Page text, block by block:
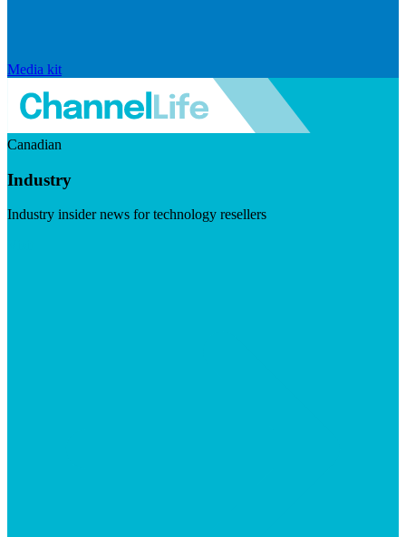
Media kit
Canadian
Industry
Industry insider news for technology resellers